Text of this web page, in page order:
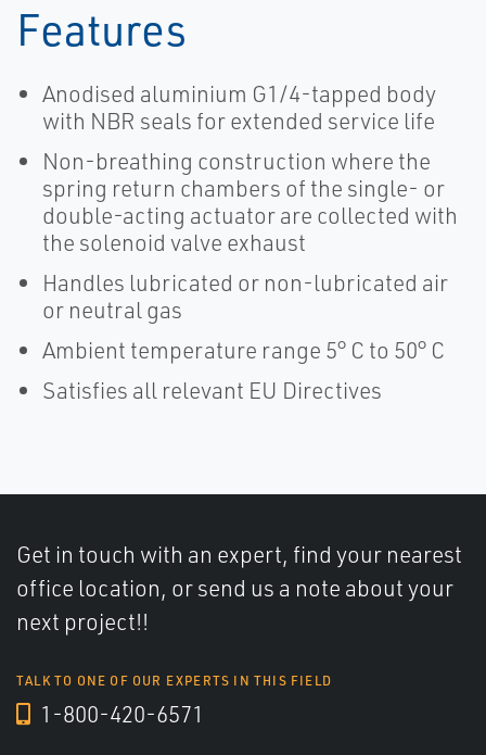
Features
Anodised aluminium G1/4-tapped body
with NBR seals for extended service life
Non-breathing construction where the
spring return chambers of the single- or
double-acting actuator are collected with
the solenoid valve exhaust
Handles lubricated or non-lubricated air
or neutral gas
Ambient temperature range 5° C to 50° C
Satisfies all relevant EU Directives
Get in touch with an expert, find your nearest
office location, or send us a note about your
next project!!
TALK TO ONE OF OUR EXPERTS IN THIS FIELD
1-800-420-6571